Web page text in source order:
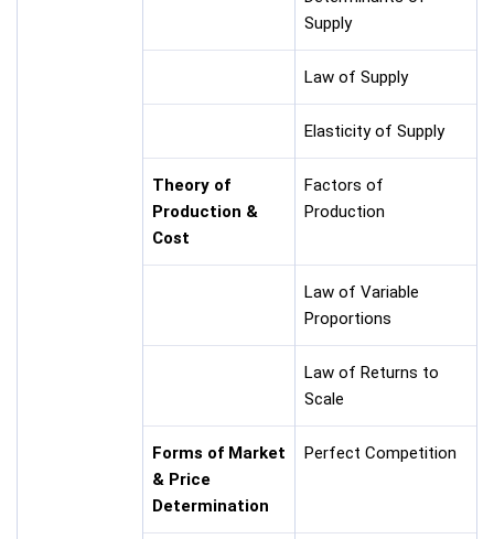
Supply
Law of Supply
Elasticity of Supply
Theory of
Production &
Cost
Factors of
Production
Law of Variable
Proportions
Law of Returns to
Scale
Forms of Market
& Price
Determination
Perfect Competition